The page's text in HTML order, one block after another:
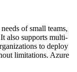
of small teams,
also supports multi-
to deploy
limitations. Azure